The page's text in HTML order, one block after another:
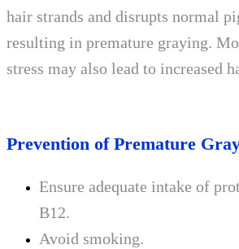
hair strands and disrupts normal
resulting in premature graying.
stress may also lead to increased
Prevention of Premature
Ensure adequate intake of
B12.
Avoid smoking.